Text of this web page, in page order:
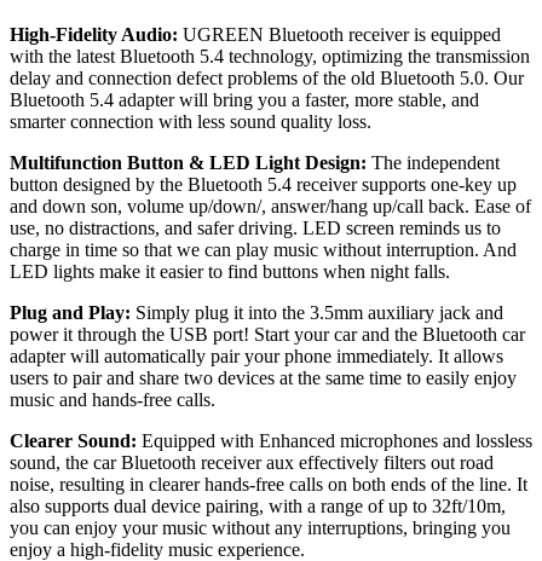
High-Fidelity Audio: UGREEN Bluetooth receiver is equipped
with the latest Bluetooth 5.4 technology, optimizing the transmission
delay and connection defect problems of the old Bluetooth 5.0. Our
Bluetooth 5.4 adapter will bring you a faster, more stable, and
smarter connection with less sound quality loss.
Multifunction Button & LED Light Design: The independent
button designed by the Bluetooth 5.4 receiver supports one-key up
and down son, volume up/down/, answer/hang up/call back. Ease of
use, no distractions, and safer driving. LED screen reminds us to
charge in time so that we can play music without interruption. And
LED lights make it easier to find buttons when night falls.
Plug and Play: Simply plug it into the 3.5mm auxiliary jack and
power it through the USB port! Start your car and the Bluetooth car
adapter will automatically pair your phone immediately. It allows
users to pair and share two devices at the same time to easily enjoy
music and hands-free calls.
Clearer Sound: Equipped with Enhanced microphones and lossless
sound, the car Bluetooth receiver aux effectively filters out road
noise, resulting in clearer hands-free calls on both ends of the line. It
also supports dual device pairing, with a range of up to 32ft/10m,
you can enjoy your music without any interruptions, bringing you
enjoy a high-fidelity music experience.